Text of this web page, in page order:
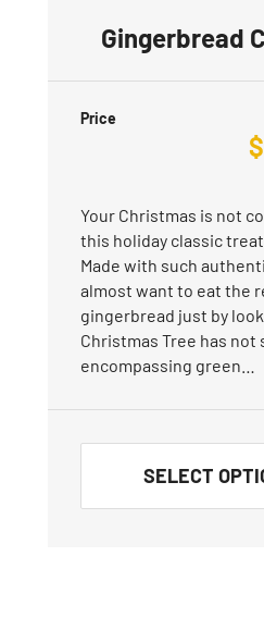
Gingerbread
Price
$
Your Christmas is not
this holiday classic
Made with such
almost want to eat the
gingerbread just by
Christmas Tree has not
encompassing green…
SELECT